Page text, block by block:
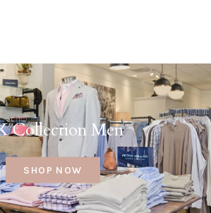
Collection Men
SHOP NOW